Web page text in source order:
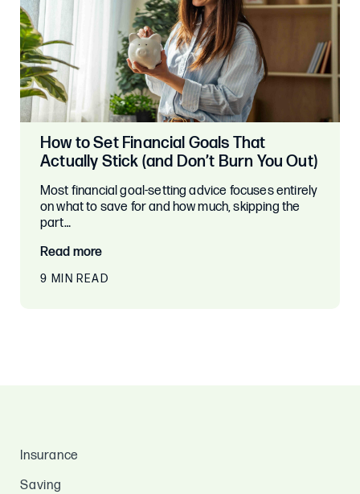
How to Set Financial Goals That
Actually Stick (and Don’t Burn You Out)
Most financial goal-setting advice focuses entirely
on what to save for and how much, skipping the
part…
Read more
9 MIN READ
Insurance
Saving